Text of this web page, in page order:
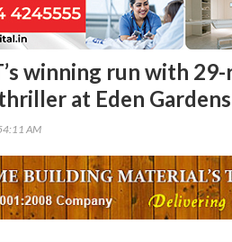
winning run with
at Eden Gardens
AM